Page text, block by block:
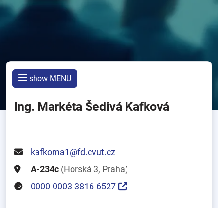
show MENU
Ing. Markéta Šedivá Kafková
kafkoma1@fd.cvut.cz
A-234c (Horská 3, Praha)
0000-0003-3816-6527